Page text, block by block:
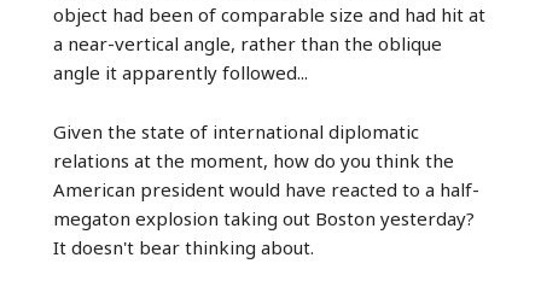
object had been of comparable size and had hit at
a near-vertical angle, rather than the oblique
angle it apparently followed...
Given the state of international diplomatic
relations at the moment, how do you think the
American president would have reacted to a half-
megaton explosion taking out Boston yesterday?
It doesn't bear thinking about.